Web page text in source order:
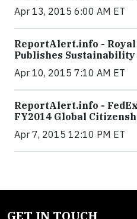
Apr 13, 2015 6:00 AM ET
ReportAlert.info -
Publishes Sustainability
Apr 10, 2015 7:10 AM ET
ReportAlert.info -
FY2014 Global
Apr 7, 2015 12:10 PM ET
GET IN TOUCH